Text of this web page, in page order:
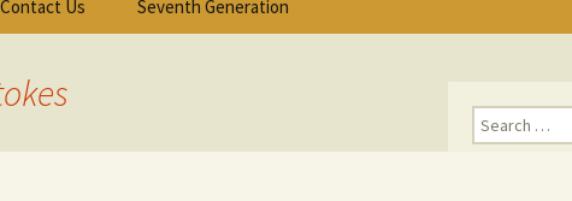
Contact Us Seventh Generation
Search
for: